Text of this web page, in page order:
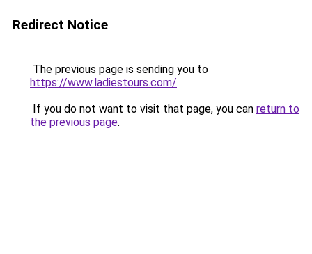
Redirect Notice
The previous page is sending you to
https://www.ladiestours.com/.
If you do not want to visit that page, you can return to
the previous page.